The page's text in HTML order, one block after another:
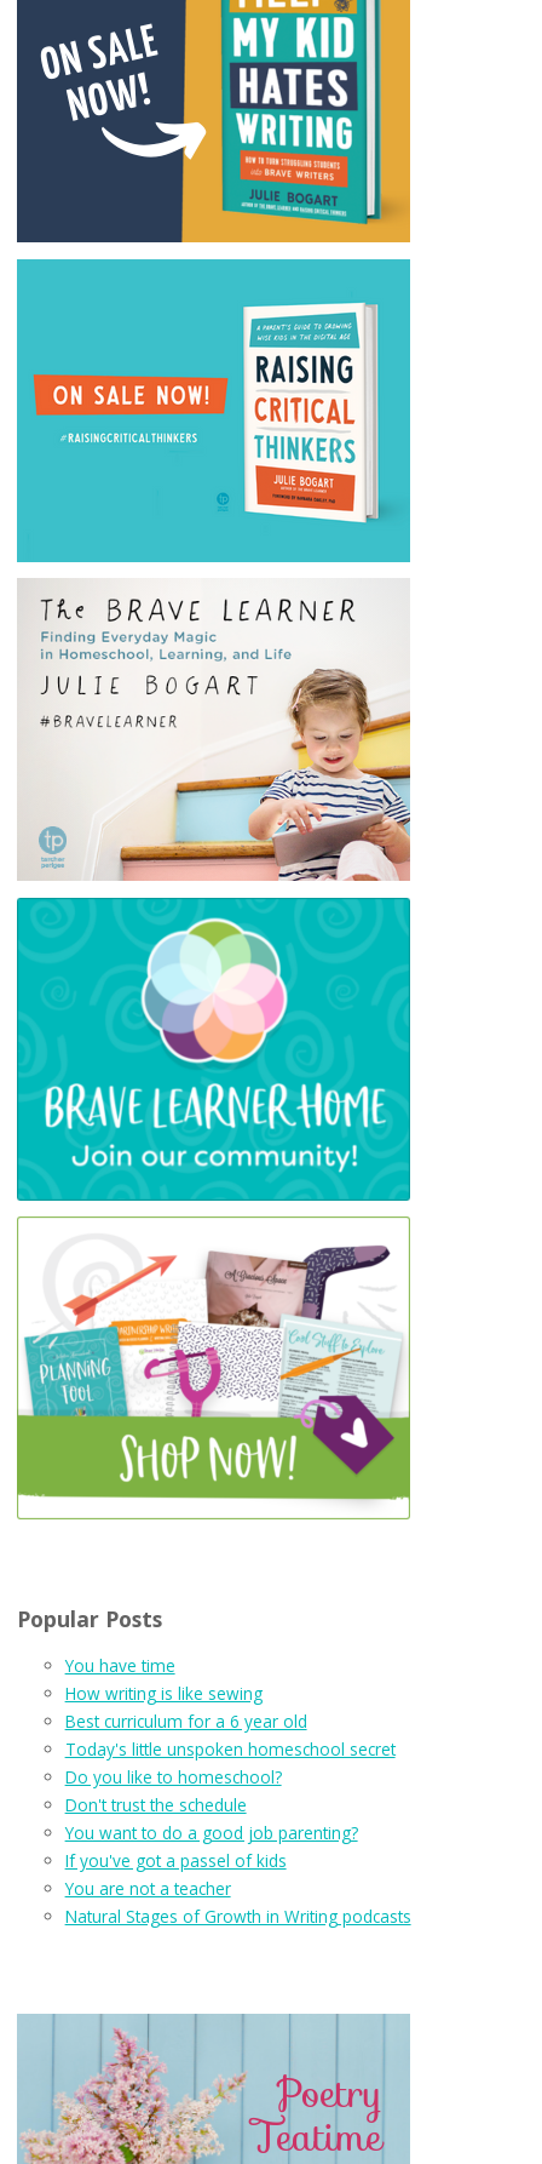
Popular Posts
You have time
How writing is like sewing
Best curriculum for a 6 year old
Today's little unspoken homeschool secret
Do you like to homeschool?
Don't trust the schedule
You want to do a good job parenting?
If you've got a passel of kids
You are not a teacher
Natural Stages of Growth in Writing podcasts